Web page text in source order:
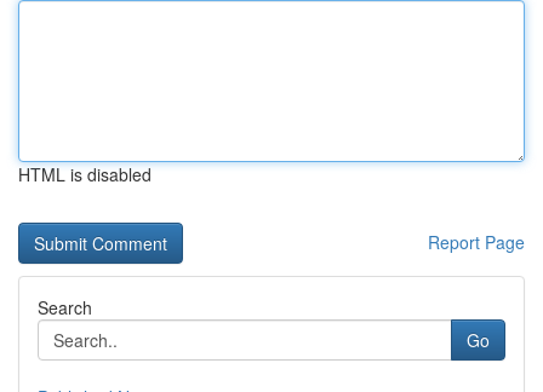
HTML is disabled
Report Page
Search
Go